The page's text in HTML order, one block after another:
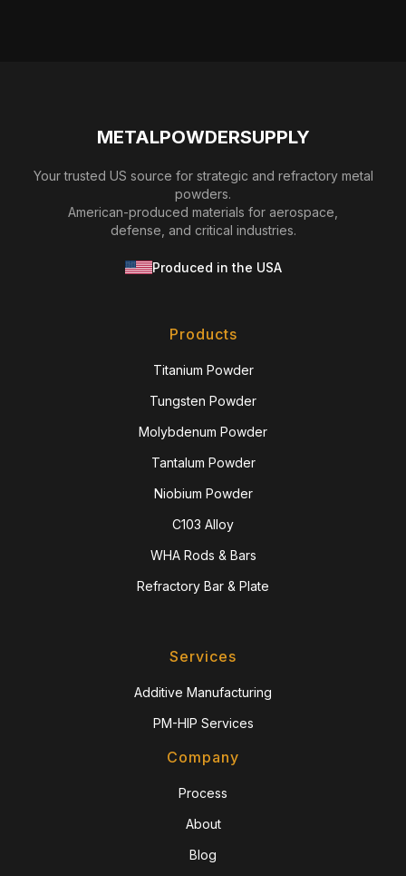
METALPOWDERSUPPLY
Your trusted US source for strategic and refractory metal
powders.
American-produced materials for aerospace,
defense, and critical industries.
Produced in the USA
Products
Titanium Powder
Tungsten Powder
Molybdenum Powder
Tantalum Powder
Niobium Powder
C103 Alloy
WHA Rods & Bars
Refractory Bar & Plate
Services
Additive Manufacturing
PM-HIP Services
Company
Process
About
Blog